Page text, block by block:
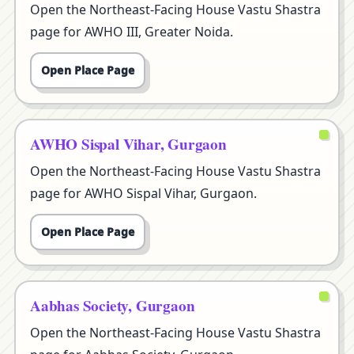
Open the Northeast-Facing House Vastu Shastra
page for AWHO III, Greater Noida.
Open Place Page
AWHO Sispal Vihar, Gurgaon
Open the Northeast-Facing House Vastu Shastra
page for AWHO Sispal Vihar, Gurgaon.
Open Place Page
Aabhas Society, Gurgaon
Open the Northeast-Facing House Vastu Shastra